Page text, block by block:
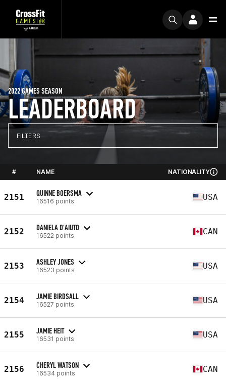
LEADERBOARD
2022 GAMES SEASON
FILTERS
# NAME NATIONALITY
2151 QUINNE BOERSMA
16516 points USA
2152 DANIELA D'AIUTO
16522 points CAN
2153 ASHLEY JONES
16523 points USA
2154 JAMIE BIRDSALL
16527 points USA
2155 JAMIE HEIT
16531 points USA
2156 CHERYL WATSON
16534 points CAN